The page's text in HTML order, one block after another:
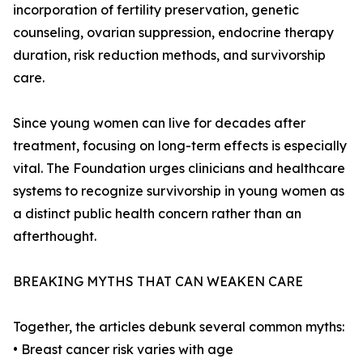
incorporation of fertility preservation, genetic
counseling, ovarian suppression, endocrine therapy
duration, risk reduction methods, and survivorship
care.
Since young women can live for decades after
treatment, focusing on long-term effects is especially
vital. The Foundation urges clinicians and healthcare
systems to recognize survivorship in young women as
a distinct public health concern rather than an
afterthought.
BREAKING MYTHS THAT CAN WEAKEN CARE
Together, the articles debunk several common myths:
• Breast cancer risk varies with age